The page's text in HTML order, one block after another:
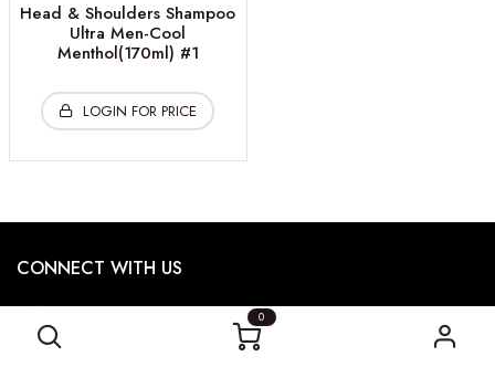
0
Head & Shoulders Shampoo
Ultra Men-Cool
Menthol(170ml) #1
LOGIN FOR PRICE
CONNECT WITH US
473Garyray Drive,
North York, ON M9L 1P9, CA